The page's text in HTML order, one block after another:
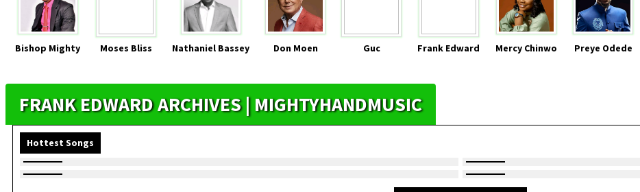
Bishop Mighty Moses Bliss Nathaniel Bassey Don Moen Guc Frank Edward Mercy Chinwo Preye Odede
FRANK EDWARD ARCHIVES | MIGHTYHANDMUSIC
Hottest Songs